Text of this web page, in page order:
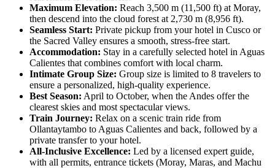
Maximum Elevation: Reach 3,500 m (11,500 ft) at Moray,
then descend into the cloud forest at 2,730 m (8,956 ft).
Seamless Start: Private pickup from your hotel in Cusco or
the Sacred Valley ensures a smooth, stress-free start.
Accommodation: Stay in a carefully selected hotel in Aguas
Calientes that combines comfort with local charm.
Intimate Group Size: Group size is limited to 8 travelers to
ensure a personalized, high-quality experience.
Best Season: April to October, when the Andes offer the
clearest skies and most spectacular views.
Train Journey: Relax on a scenic train ride from
Ollantaytambo to Aguas Calientes and back, followed by a
private transfer to your hotel.
All-Inclusive Excellence: Led by a licensed expert guide,
with all permits, entrance tickets (Moray, Maras, and Machu